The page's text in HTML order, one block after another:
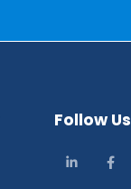
Follow Us